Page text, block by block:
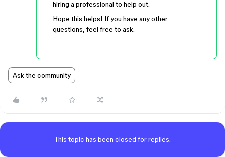
hiring a professional to help out.
Hope this helps! If you have any other
questions, feel free to ask.
Ask the community
This topic has been closed for replies.